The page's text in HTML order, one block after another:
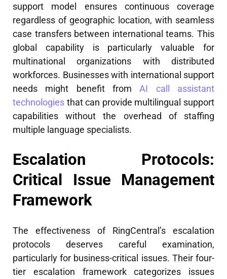
support model ensures continuous coverage
regardless of geographic location, with seamless
case transfers between international teams. This
global capability is particularly valuable for
multinational organizations with distributed
workforces. Businesses with international support
needs might benefit fromAI call assistant
technologies that can provide multilingual support
capabilities without the overhead of staffing
multiple language specialists.
Escalation Protocols:
Critical Issue Management
Framework
The effectiveness of RingCentral’s escalation
protocols deserves careful examination,
particularly for business-critical issues. Their four-
tier escalation framework categorizes issues